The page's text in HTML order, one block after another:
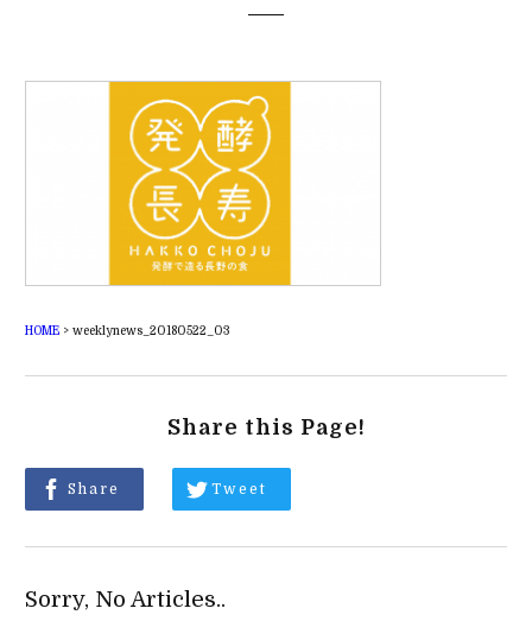
HOME> weeklynews_20180522_03
Share this Page!
Share Tweet
Sorry, No Articles..